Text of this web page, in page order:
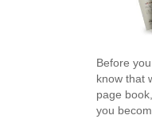
Before
know that
page
you